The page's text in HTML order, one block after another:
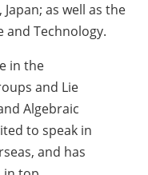
as well as the
and Technology.
in the
and Lie
Algebraic
to speak in
and has